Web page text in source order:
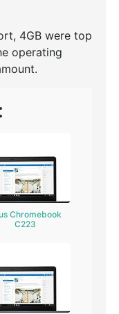
4GB were top
operating
Chromebook
C223